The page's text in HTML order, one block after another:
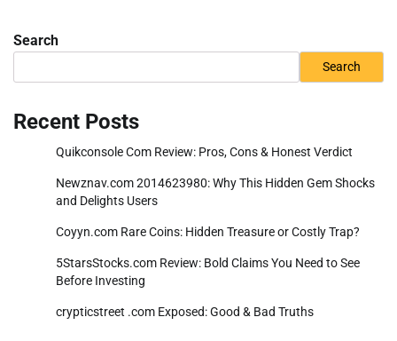
Search
Search
Recent Posts
Quikconsole Com Review: Pros, Cons & Honest Verdict
Newznav.com 2014623980: Why This Hidden Gem Shocks
and Delights Users
Coyyn.com Rare Coins: Hidden Treasure or Costly Trap?
5StarsStocks.com Review: Bold Claims You Need to See
Before Investing
crypticstreet .com Exposed: Good & Bad Truths